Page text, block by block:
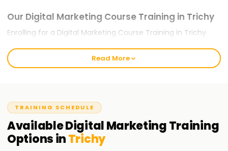
Our Digital Marketing Course Training in Trichy
Enrolling for a Digital Marketing Course Training in Trichy
challenges you will likely face. It offers modules like SEO,
Google Ads, Social Media Marketing, Content Marketing,
discussed in class will be applied in practice by you. During
the training, you will complete live projects and be trained
using Google tools like Google Analytics, Google Search
Console, and Meta Ads Manager for traffic, lead, and
Read More
TRAINING SCHEDULE
AvailableDigital MarketingTraining
Options inTrichy